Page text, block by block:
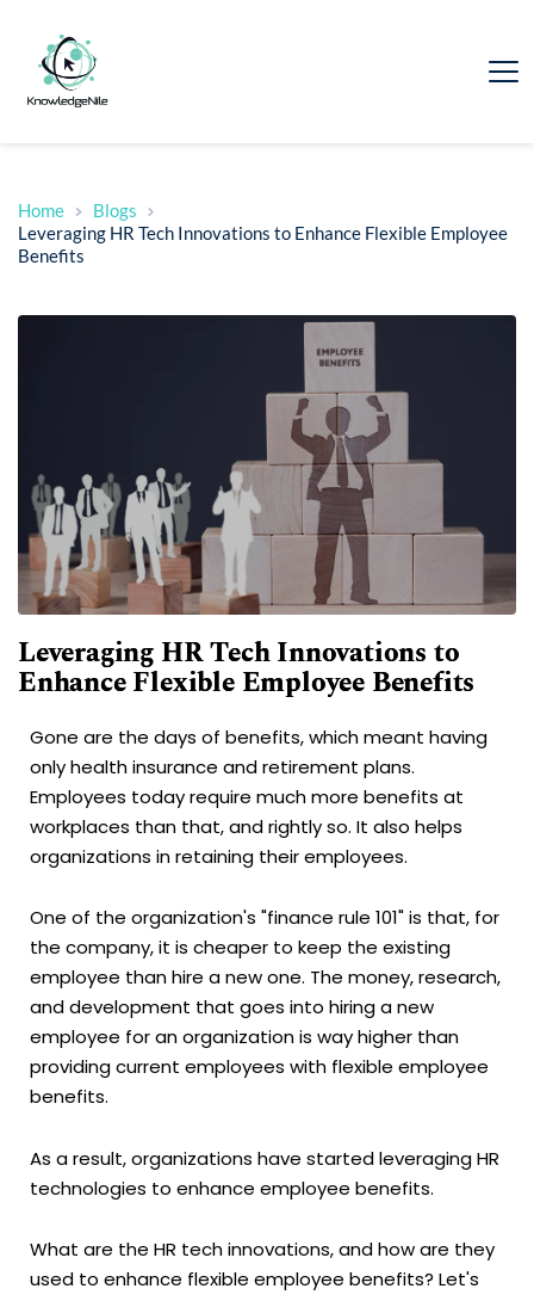
Home
Blogs
Leveraging HR Tech Innovations to Enhance Flexible Employee
Benefits
Leveraging HR Tech Innovations to
Enhance Flexible Employee Benefits
Gone are the days of benefits, which meant having
only health insurance and retirement plans.
Employees today require much more benefits at
workplaces than that, and rightly so. It also helps
organizations in retaining their employees.
One of the organization's "finance rule 101" is that, for
the company, it is cheaper to keep the existing
employee than hire a new one. The money, research,
and development that goes into hiring a new
employee for an organization is way higher than
providing current employees with flexible employee
benefits.
As a result, organizations have started leveraging HR
technologies to enhance employee benefits.
What are the HR tech innovations, and how are they
used to enhance flexible employee benefits? Let's